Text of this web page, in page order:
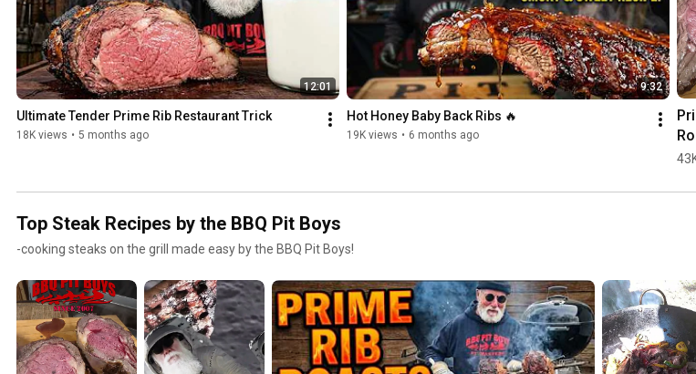
12:01
Ultimate Tender Prime Rib Restaurant Trick
18K views • 5 months ago
9:32
Hot Honey Baby Back Ribs 🔥
19K views • 6 months ago
Top Steak Recipes by the BBQ Pit Boys
-cooking steaks on the grill made easy by the BBQ Pit Boys!